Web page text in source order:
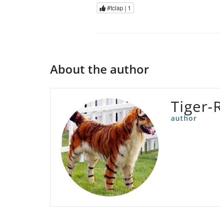
#tclap | 1
About the author
Tiger-
author